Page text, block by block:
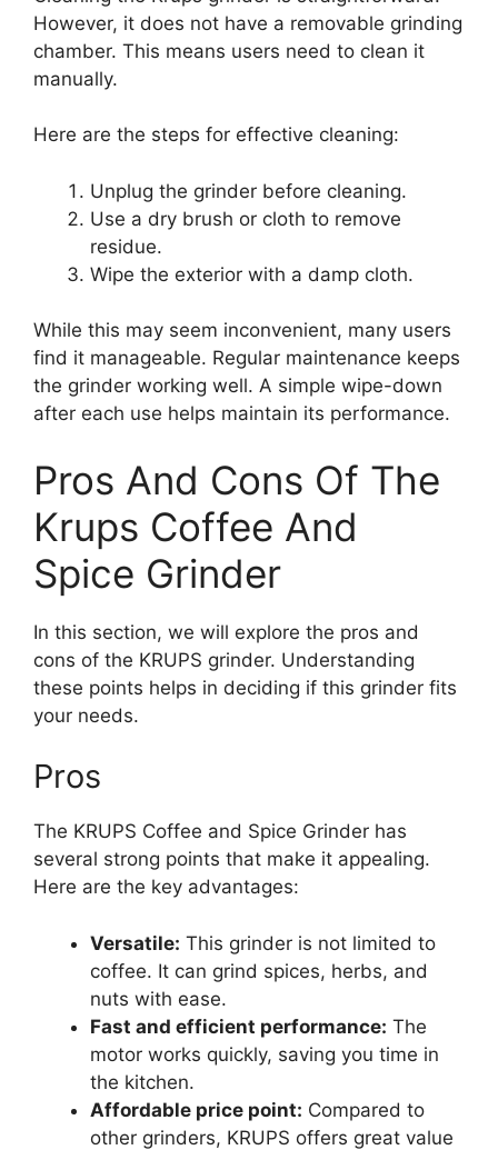
However, it does not have a removable grinding
chamber. This means users need to clean it
manually.
Here are the steps for effective cleaning:
Unplug the grinder before cleaning.
Use a dry brush or cloth to remove
residue.
Wipe the exterior with a damp cloth.
While this may seem inconvenient, many users
find it manageable. Regular maintenance keeps
the grinder working well. A simple wipe-down
after each use helps maintain its performance.
Pros And Cons Of The
Krups Coffee And
Spice Grinder
In this section, we will explore the pros and
cons of the KRUPS grinder. Understanding
these points helps in deciding if this grinder fits
your needs.
Pros
The KRUPS Coffee and Spice Grinder has
several strong points that make it appealing.
Here are the key advantages:
Versatile: This grinder is not limited to
coffee. It can grind spices, herbs, and
nuts with ease.
Fast and efficient performance: The
motor works quickly, saving you time in
the kitchen.
Affordable price point: Compared to
other grinders, KRUPS offers great value